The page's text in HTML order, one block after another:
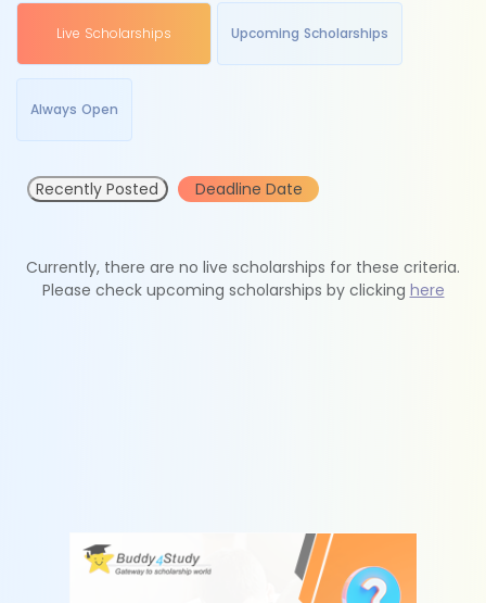
Live Scholarships Upcoming Scholarships
Always Open
Recently Posted Deadline Date
Currently, there are no live scholarships for these criteria.
Please check upcoming scholarships by clicking here